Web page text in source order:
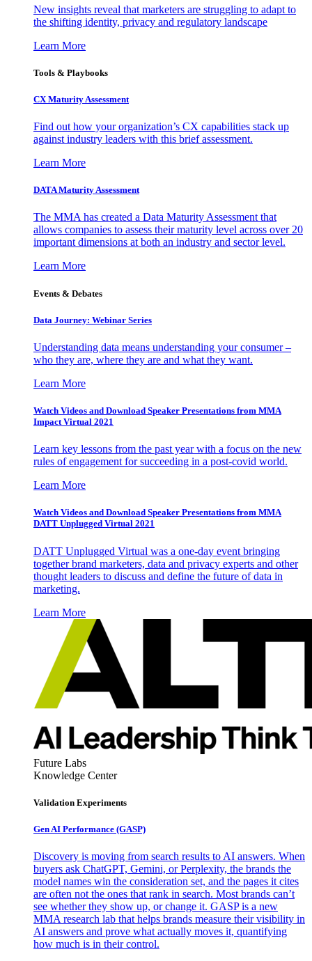
New insights reveal that marketers are struggling to adapt to
the shifting identity, privacy and regulatory landscape
Learn More
Tools & Playbooks
CX Maturity Assessment
Find out how your organization’s CX capabilities stack up
against industry leaders with this brief assessment.
Learn More
DATA Maturity Assessment
The MMA has created a Data Maturity Assessment that
allows companies to assess their maturity level across over 20
important dimensions at both an industry and sector level.
Learn More
Events & Debates
Data Journey: Webinar Series
Understanding data means understanding your consumer –
who they are, where they are and what they want.
Learn More
Watch Videos and Download Speaker Presentations from MMA
Impact Virtual 2021
Learn key lessons from the past year with a focus on the new
rules of engagement for succeeding in a post-covid world.
Learn More
Watch Videos and Download Speaker Presentations from MMA
DATT Unplugged Virtual 2021
DATT Unplugged Virtual was a one-day event bringing
together brand marketers, data and privacy experts and other
thought leaders to discuss and define the future of data in
marketing.
Learn More
Future Labs
Knowledge Center
Validation Experiments
Gen AI Performance (GASP)
Discovery is moving from search results to AI answers. When
buyers ask ChatGPT, Gemini, or Perplexity, the brands the
model names win the consideration set, and the pages it cites
are often not the ones that rank in search. Most brands can’t
see whether they show up, or change it. GASP is a new
MMA research lab that helps brands measure their visibility in
AI answers and prove what actually moves it, quantifying
how much is in their control.